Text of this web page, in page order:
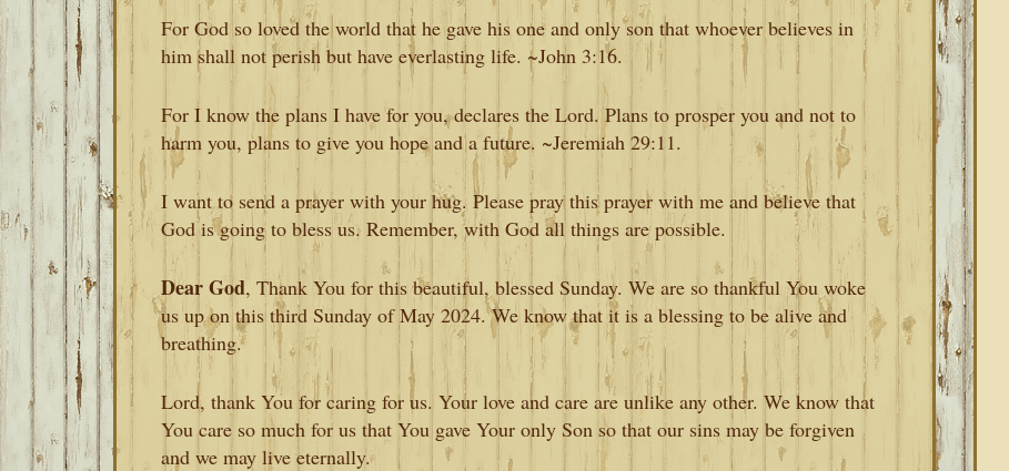
For God so loved the world that he gave his one and only son that whoever believes in
him shall not perish but have everlasting life. ~John 3:16.
For I know the plans I have for you, declares the Lord. Plans to prosper you and not to
harm you, plans to give you hope and a future. ~Jeremiah 29:11.
I want to send a prayer with your hug. Please pray this prayer with me and believe that
God is going to bless us. Remember, with God all things are possible.
Dear God, Thank You for this beautiful, blessed Sunday. We are so thankful You woke
us up on this third Sunday of May 2024. We know that it is a blessing to be alive and
breathing.
Lord, thank You for caring for us. Your love and care are unlike any other. We know that
You care so much for us that You gave Your only Son so that our sins may be forgiven
and we may live eternally.